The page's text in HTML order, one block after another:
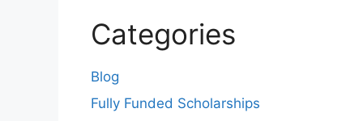
Categories
Blog
Fully Funded Scholarships